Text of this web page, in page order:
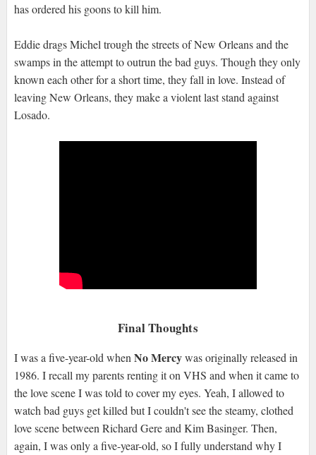
has ordered his goons to kill him.
Eddie drags Michel trough the streets of New Orleans and the
swamps in the attempt to outrun the bad guys. Though they only
known each other for a short time, they fall in love. Instead of
leaving New Orleans, they make a violent last stand against
Losado.
Final Thoughts
I was a five-year-old whenNo Mercywas originally released in
1986. I recall my parents renting it on VHS and when it came to
the love scene I was told to cover my eyes. Yeah, I allowed to
watch bad guys get killed but I couldn't see the steamy, clothed
love scene between Richard Gere and Kim Basinger. Then,
again, I was only a five-year-old, so I fully understand why I